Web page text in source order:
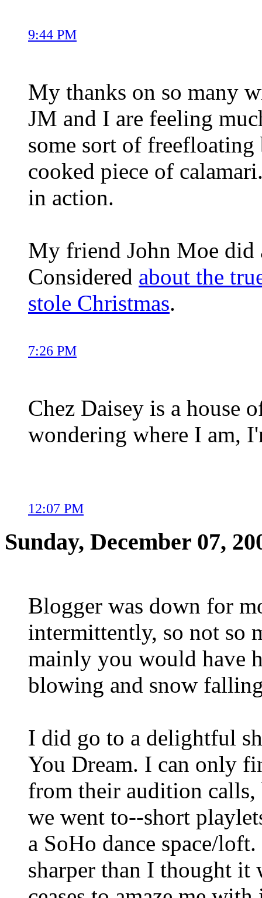
9:44 PM
My thanks on so many
JM and I are feeling
some sort of
cooked piece of
in action.
My friend John Moe did
Considered about the
stole Christmas.
7:26 PM
Chez Daisey is a house
wondering where I am,
12:07 PM
Sunday, December 07,
Blogger was down for
intermittently, so not so
mainly you would have
blowing and snow
I did go to a delightful
You Dream. I can only
from their audition
we went to--short
a SoHo dance space/
sharper than I thought it